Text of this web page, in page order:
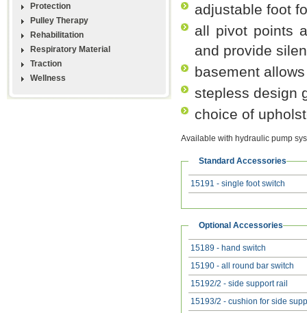
Protection
Pulley Therapy
Rehabilitation
Respiratory Material
Traction
Wellness
adjustable foot
all pivot points
and provide
basement
stepless design
choice of
Available with hydraulic pump
Standard Accessories
15191 - single foot switch
Optional Accessories
15189 - hand switch
15190 - all round bar switch
15192/2 - side support rail
15193/2 - cushion for side